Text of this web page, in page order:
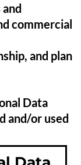
commercial
and plan
Data
and/or used